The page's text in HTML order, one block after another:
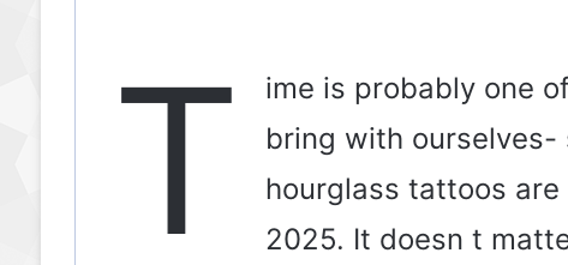
T
ime is probably one
bring with
hourglass tattoos
2025. It doesn t